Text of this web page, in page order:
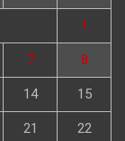
1
7 8
14 15
21 22